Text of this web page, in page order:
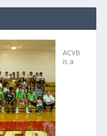
ACVB
is a